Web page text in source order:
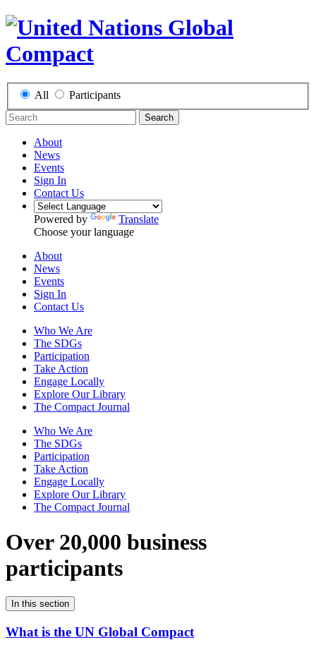
All Participants
Search
About
News
Events
Sign In
Contact Us
Powered by
Translate
Choose your language
About
News
Events
Sign In
Contact Us
Who We Are
The SDGs
Participation
Take Action
Engage Locally
Explore Our Library
The Compact Journal
Who We Are
The SDGs
Participation
Take Action
Engage Locally
Explore Our Library
The Compact Journal
Over 20,000 business
participants
In this section
What is the UN Global Compact